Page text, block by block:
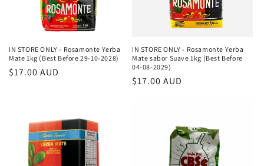
IN STORE ONLY - Rosamonte Yerba
Mate 1kg (Best Before 29-10-2028)
Κανονική
$17.00 AUD
IN STORE ONLY - Rosamonte Yerba
Mate sabor Suave 1kg (Best Before
04-08-2029)
Κανονική
$17.00 AUD